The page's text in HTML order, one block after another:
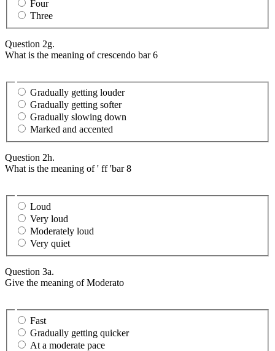
Four
Three
Question 2g.
What is the meaning of crescendo bar 6
Gradually getting louder
Gradually getting softer
Gradually slowing down
Marked and accented
Question 2h.
What is the meaning of ' ff 'bar 8
Loud
Very loud
Moderately loud
Very quiet
Question 3a.
Give the meaning of Moderato
Fast
Gradually getting quicker
At a moderate pace